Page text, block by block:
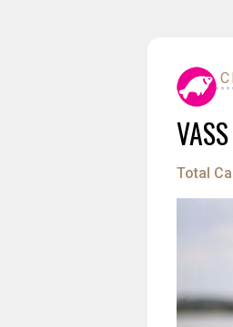
Total